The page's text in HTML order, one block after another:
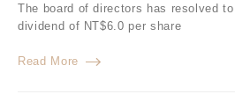
The board of directors has resolved
dividend of NT$6.0 per share
Read More